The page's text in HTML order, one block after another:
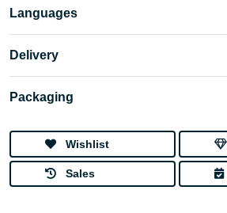
Languages
Delivery
Packaging
Wishlist
Sales